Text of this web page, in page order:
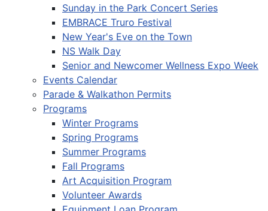
Sunday in the Park Concert Series
EMBRACE Truro Festival
New Year's Eve on the Town
NS Walk Day
Senior and Newcomer Wellness Expo Week
Events Calendar
Parade & Walkathon Permits
Programs
Winter Programs
Spring Programs
Summer Programs
Fall Programs
Art Acquisition Program
Volunteer Awards